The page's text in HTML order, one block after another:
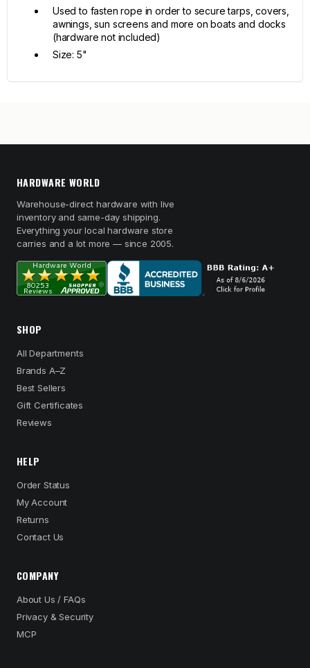
Used to fasten rope in order to secure tarps, covers,
awnings, sun screens and more on boats and docks
(hardware not included)
Size: 5"
HARDWARE WORLD
Warehouse-direct hardware with live
inventory and same-day shipping.
Everything your local hardware store
carries and a lot more — since 2005.
SHOP
All Departments
Brands A–Z
Best Sellers
Gift Certificates
Reviews
HELP
Order Status
My Account
Returns
Contact Us
COMPANY
About Us / FAQs
Privacy & Security
MCP